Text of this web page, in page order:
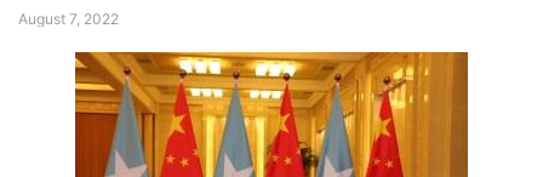
August 7, 2022